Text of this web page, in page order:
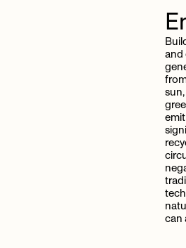
and
can